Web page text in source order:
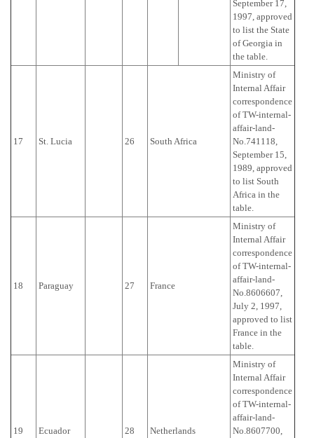
September 17,
1997, approved
to list the State
of Georgia in
the table.
17 St. Lucia 26 South Africa
Ministry of
Internal Affair
correspondence
of TW-internal-
affair-land-
No.741118,
September 15,
1989, approved
to list South
Africa in the
table.
18 Paraguay 27 France
Ministry of
Internal Affair
correspondence
of TW-internal-
affair-land-
No.8606607,
July 2, 1997,
approved to list
France in the
table.
19 Ecuador 28 Netherlands
Ministry of
Internal Affair
correspondence
of TW-internal-
affair-land-
No.8607700,